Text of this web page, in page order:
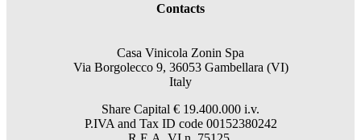
Contacts
Casa Vinicola Zonin Spa
Via Borgolecco 9, 36053 Gambellara (VI)
Italy
Share Capital € 19.400.000 i.v.
P.IVA and Tax ID code 00152380242